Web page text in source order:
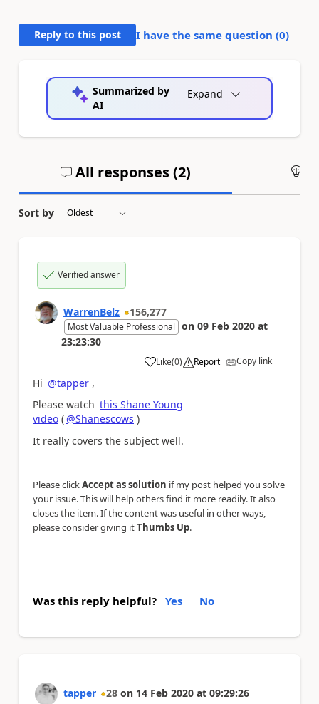
Reply to this post I have the same question (0)
Summarized by
AI
Expand
All responses (2)
Sort by
Verified answer
WarrenBelz 156,277
Most Valuable Professional on 09 Feb 2020 at
23:23:30
Like
a (0) Report Copy link
Hi @tapper ,
Please watch this Shane Young
video (@Shanescows )
It really covers the subject well.
Please clickAccept as solution if my post helped you solve
your issue. This will help others find it more readily. It also
closes the item. If the content was useful in other ways,
please consider giving itThumbs Up.
Was this reply helpful? Yes No
tapper 28 on 14 Feb 2020 at 09:29:26